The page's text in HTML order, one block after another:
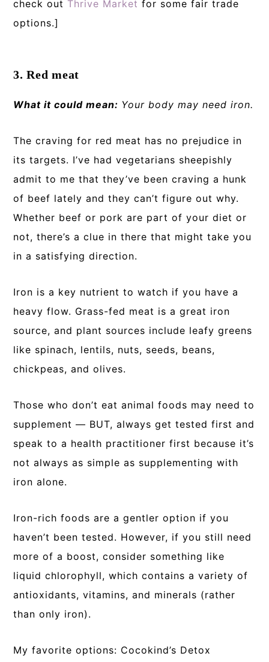
check out Thrive Market for some fair trade
options.]
3. Red meat
What it could mean: Your body may need iron.
The craving for red meat has no prejudice in
its targets. I’ve had vegetarians sheepishly
admit to me that they’ve been craving a hunk
of beef lately and they can’t figure out why.
Whether beef or pork are part of your diet or
not, there’s a clue in there that might take you
in a satisfying direction.
Iron is a key nutrient to watch if you have a
heavy flow. Grass-fed meat is a great iron
source, and plant sources include leafy greens
like spinach, lentils, nuts, seeds, beans,
chickpeas, and olives.
Those who don’t eat animal foods may need to
supplement — BUT, always get tested first and
speak to a health practitioner first because it’s
not always as simple as supplementing with
iron alone.
Iron-rich foods are a gentler option if you
haven’t been tested. However, if you still need
more of a boost, consider something like
liquid chlorophyll, which contains a variety of
antioxidants, vitamins, and minerals (rather
than only iron).
My favorite options: Cocokind’s Detox